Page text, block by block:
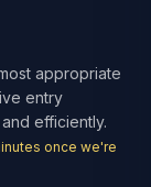
appropriate
entry
efficiently.
once we're